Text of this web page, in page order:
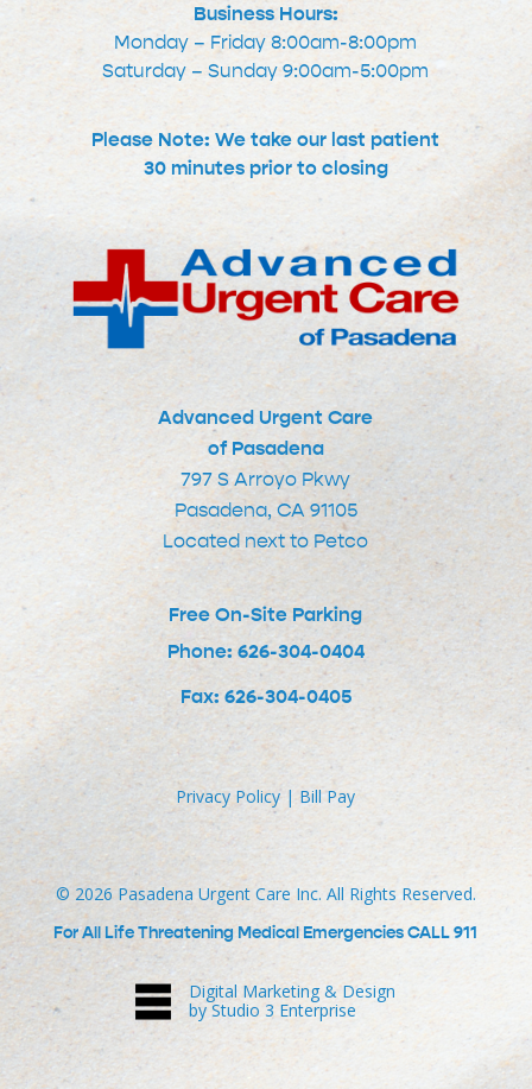
Business Hours:
Monday – Friday 8:00am-8:00pm
Saturday – Sunday 9:00am-5:00pm
Please Note: We take our last patient
30 minutes prior to closing
Advanced Urgent Care
of Pasadena
797 S Arroyo Pkwy
Pasadena, CA 91105
Located next to Petco
Free On-Site Parking
Phone: 626-304-0404
Fax: 626-304-0405
Privacy Policy| Bill Pay
© 2026Pasadena Urgent Care Inc. All Rights Reserved.
For All Life Threatening Medical Emergencies CALL 911
Digital Marketing & Design
by Studio 3 Enterprise